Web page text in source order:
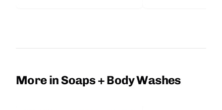
More in Soaps + Body Washes